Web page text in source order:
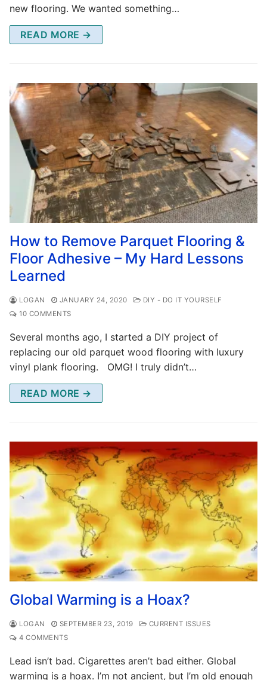
new flooring. We wanted something…
READ MORE →
How to Remove Parquet Flooring &
Floor Adhesive – My Hard Lessons
Learned
LOGAN JANUARY 24, 2020
DIY - DO IT YOURSELF
10 COMMENTS
Several months ago, I started a DIY project of
replacing our old parquet wood flooring with luxury
vinyl plank flooring. OMG! I truly didn’t…
READ MORE →
Global Warming is a Hoax?
LOGAN SEPTEMBER 23, 2019
CURRENT ISSUES
4 COMMENTS
Lead isn’t bad. Cigarettes aren’t bad either. Global
warming is a hoax. I’m not ancient, but I’m old enough